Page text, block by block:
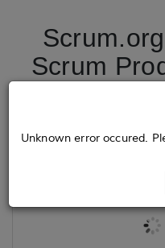
Scrum
Unknown error occured.